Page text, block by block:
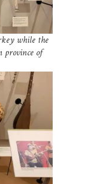
while the
province of